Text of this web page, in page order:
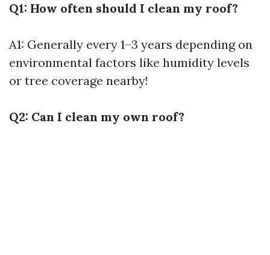
Q1: How often should I clean my roof?
A1: Generally every 1–3 years depending on
environmental factors like humidity levels
or tree coverage nearby!
Q2: Can I clean my own roof?